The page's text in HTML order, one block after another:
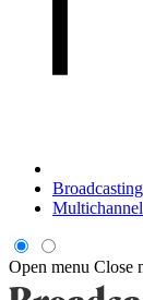
Open menu Close